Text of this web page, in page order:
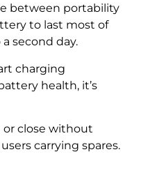
between portability
to last most of
second day.
charging
health, it’s
or close without
carrying spares.